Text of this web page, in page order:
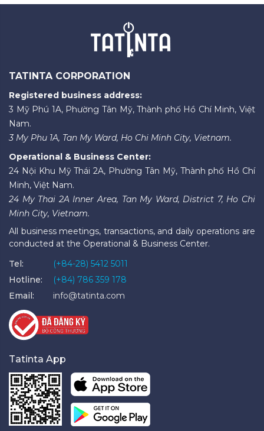
TATINTA CORPORATION
Registered business address:
3 Mỹ Phú 1A, Phường Tân Mỹ, Thành phố Hồ Chí Minh, Việt
Nam.
3 My Phu 1A, Tan My Ward, Ho Chi Minh City, Vietnam.
Operational & Business Center:
24 Nội Khu Mỹ Thái 2A, Phường Tân Mỹ, Thành phố Hồ Chí
Minh, Việt Nam.
24 My Thai 2A Inner Area, Tan My Ward, District 7, Ho Chi
Minh City, Vietnam.
All business meetings, transactions, and daily operations are
conducted at the Operational & Business Center.
Tel:
(+84-28) 5412 5011
Hotline:
(+84) 786 359 178
Email:
info@tatinta.com
Tatinta App